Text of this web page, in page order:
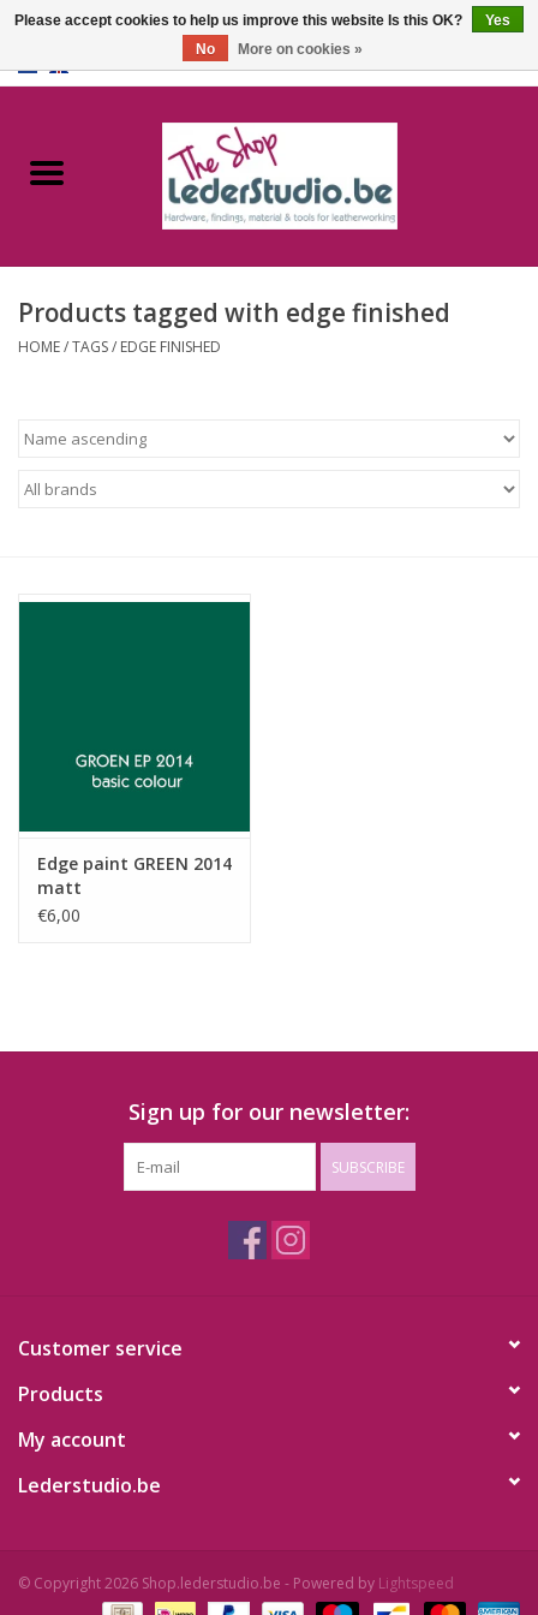
Catalogue
FAQ
Products tagged with edge finished
HOME/TAGS/ EDGE FINISHED
Edge paint GREEN 2014
matt
€6,00
Sign up for our newsletter:
SUBSCRIBE
Customer service
Products
My account
Lederstudio.be
© Copyright 2026 Shop.lederstudio.be - Powered by Lightspeed
Please accept cookies to help us improve this website Is this OK?
Yes
No
More on cookies »